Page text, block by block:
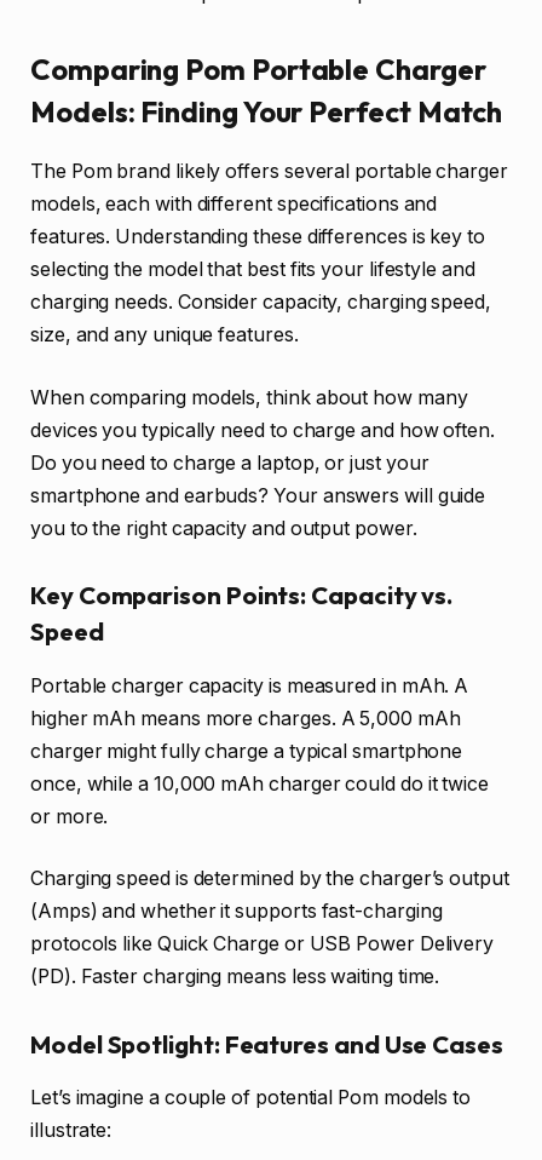
Comparing Pom Portable Charger
Models: Finding Your Perfect Match
The Pom brand likely offers several portable charger
models, each with different specifications and
features. Understanding these differences is key to
selecting the model that best fits your lifestyle and
charging needs. Consider capacity, charging speed,
size, and any unique features.
When comparing models, think about how many
devices you typically need to charge and how often.
Do you need to charge a laptop, or just your
smartphone and earbuds? Your answers will guide
you to the right capacity and output power.
Key Comparison Points: Capacity vs.
Speed
Portable charger capacity is measured in mAh. A
higher mAh means more charges. A 5,000 mAh
charger might fully charge a typical smartphone
once, while a 10,000 mAh charger could do it twice
or more.
Charging speed is determined by the charger’s output
(Amps) and whether it supports fast-charging
protocols like Quick Charge or USB Power Delivery
(PD). Faster charging means less waiting time.
Model Spotlight: Features and Use Cases
Let’s imagine a couple of potential Pom models to
illustrate: